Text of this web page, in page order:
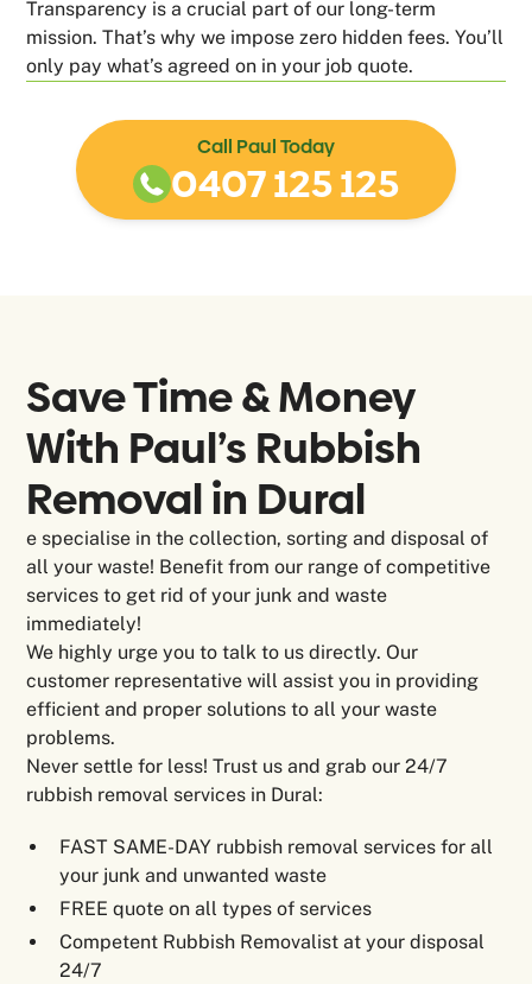
Transparency is a crucial part of our long-term
mission. That’s why we impose zero hidden fees. You’ll
only pay what’s agreed on in your job quote.
Call Paul Today
0407 125 125
Save Time & Money
With Paul’s Rubbish
Removal in Dural
e specialise in the collection, sorting and disposal of
all your waste! Benefit from our range of competitive
services to get rid of your junk and waste
immediately!
We highly urge you to talk to us directly. Our
customer representative will assist you in providing
efficient and proper solutions to all your waste
problems.
Never settle for less! Trust us and grab our 24/7
rubbish removal services in Dural:
FAST SAME-DAY rubbish removal services for all
your junk and unwanted waste
FREE quote on all types of services
Competent Rubbish Removalist at your disposal
24/7